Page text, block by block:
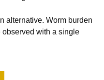
alternative. Worm burden
observed with a single